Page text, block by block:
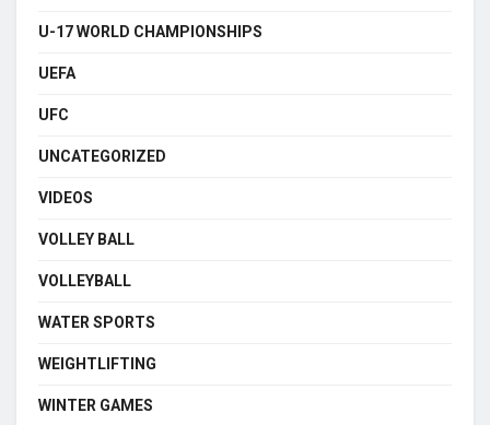
U-17 WORLD CHAMPIONSHIPS
UEFA
UFC
UNCATEGORIZED
VIDEOS
VOLLEY BALL
VOLLEYBALL
WATER SPORTS
WEIGHTLIFTING
WINTER GAMES